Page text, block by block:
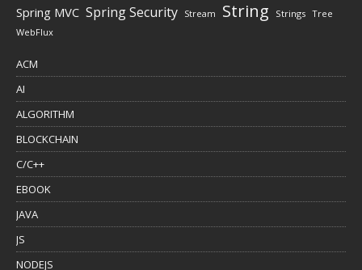
Spring MVC Spring Security Stream String Strings Tree
WebFlux
ACM
AI
ALGORITHM
BLOCKCHAIN
C/C++
EBOOK
JAVA
JS
NODEJS